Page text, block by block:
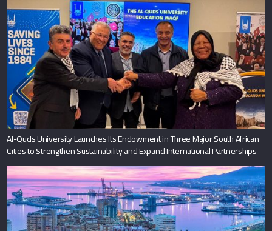
Al-Quds University Launches Its Endowment in Three Major South African
Cities to Strengthen Sustainability and Expand International Partnerships